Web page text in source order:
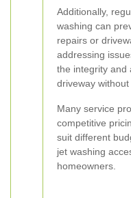
Additionally,
washing can
repairs or
addressing
the integrity and
driveway
Many service
competitive
suit different
jet washing
homeowners.